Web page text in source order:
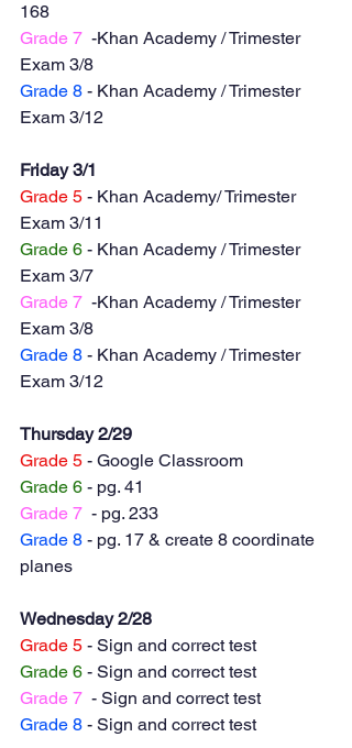
168
Grade 7 -Khan Academy / Trimester
Exam 3/8
Grade 8 - Khan Academy / Trimester
Exam 3/12
Friday 3/1
Grade 5 - Khan Academy/ Trimester
Exam 3/11
Grade 6 - Khan Academy / Trimester
Exam 3/7
Grade 7 -Khan Academy / Trimester
Exam 3/8
Grade 8 - Khan Academy / Trimester
Exam 3/12
Thursday 2/29
Grade 5 - Google Classroom
Grade 6 - pg. 41
Grade 7 - pg. 233
Grade 8 - pg. 17 & create 8 coordinate
planes
Wednesday 2/28
Grade 5 - Sign and correct test
Grade 6 - Sign and correct test
Grade 7 - Sign and correct test
Grade 8 - Sign and correct test